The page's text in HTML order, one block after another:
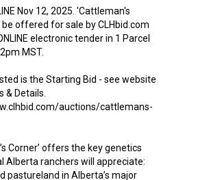
Nov 12, 2025. 'Cattleman's
offered for sale by CLHbid.com
electronic tender in 1 Parcel
MST.
is the Starting Bid - see website
& Details.
auctions/cattlemans-
Corner’ offers the key genetics
Alberta ranchers will appreciate:
pastureland in Alberta’s major